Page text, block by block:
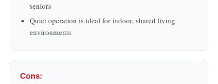
seniors
Quiet operation is ideal for indoor, shared living
environments
Cons: